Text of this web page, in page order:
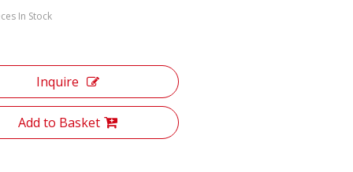
In Stock
Inquire
Add to Basket